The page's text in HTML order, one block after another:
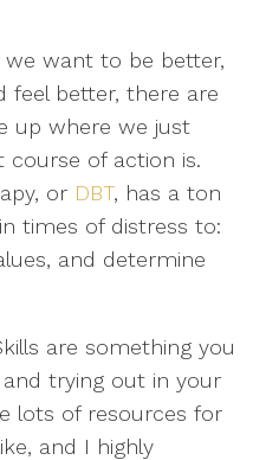
we want to be better,
feel better, there are
up where we just
course of action is.
or DBT, has a ton
times of distress to:
and determine
are something you
trying out in your
lots of resources for
and I highly